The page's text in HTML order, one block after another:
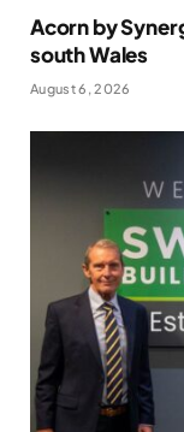
Acorn by
south Wales
August 6, 2026